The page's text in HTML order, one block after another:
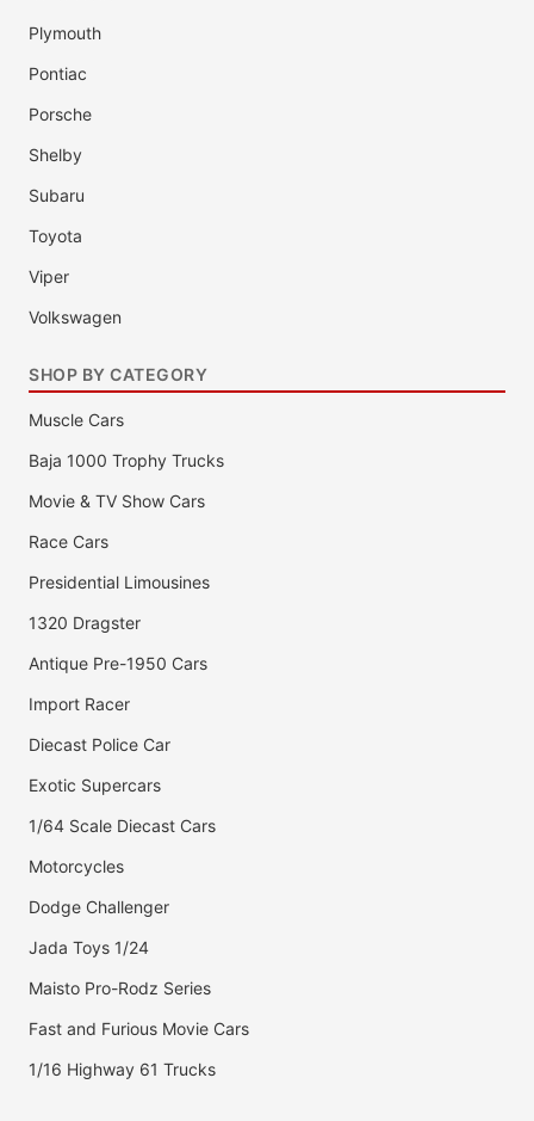
Plymouth
Pontiac
Porsche
Shelby
Subaru
Toyota
Viper
Volkswagen
SHOP BY CATEGORY
Muscle Cars
Baja 1000 Trophy Trucks
Movie & TV Show Cars
Race Cars
Presidential Limousines
1320 Dragster
Antique Pre-1950 Cars
Import Racer
Diecast Police Car
Exotic Supercars
1/64 Scale Diecast Cars
Motorcycles
Dodge Challenger
Jada Toys 1/24
Maisto Pro-Rodz Series
Fast and Furious Movie Cars
1/16 Highway 61 Trucks